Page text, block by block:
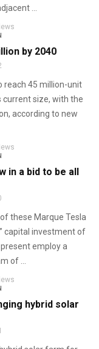
...
by 2040
reach 45 million-unit
current size, with the
according to new
in a bid to be all
these Marque Tesla
capital investment of
employ a
of ...
hybrid solar